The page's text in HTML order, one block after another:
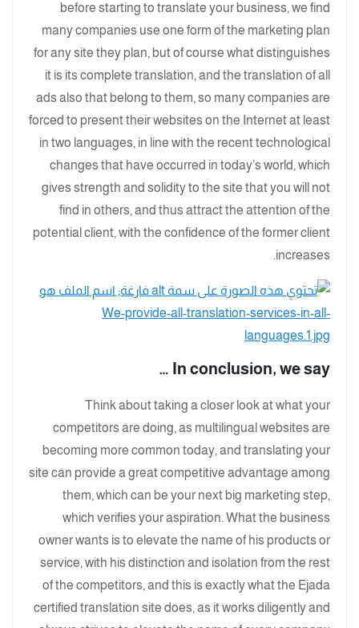
before starting to translate your business, we find
many companies use one form of the marketing plan
for any site they plan, but of course what distinguishes
it is its complete translation, and the translation of all
ads also that belong to them, so many companies are
forced to present their websites on the Internet at least
in two languages, in line with the recent technological
changes that have occurred in today’s world, which
gives strength and solidity to the site that you will not
find in others, and thus attract the attention of the
potential client, with the confidence of the former client
increases.
In conclusion, we say …
Think about taking a closer look at what your
competitors are doing, as multilingual websites are
becoming more common today, and translating your
site can provide a great competitive advantage among
them, which can be your next big marketing step,
which verifies your aspiration. What the business
owner wants is to elevate the name of his products or
service, with his distinction and isolation from the rest
of the competitors, and this is exactly what the Ejada
certified translation site does, as it works diligently and